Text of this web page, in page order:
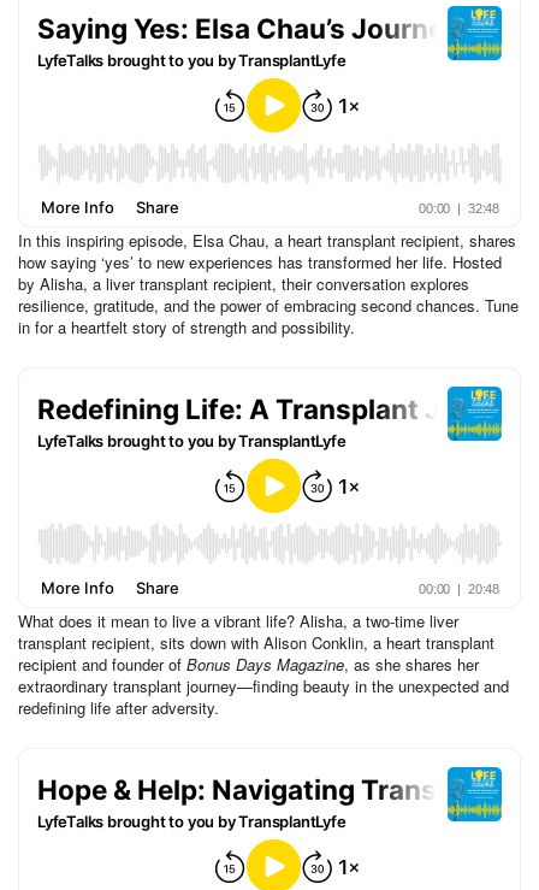
In this inspiring episode, Elsa Chau, a heart transplant recipient, shares
how saying ‘yes’ to new experiences has transformed her life. Hosted
by Alisha, a liver transplant recipient, their conversation explores
resilience, gratitude, and the power of embracing second chances. Tune
in for a heartfelt story of strength and possibility.
What does it mean to live a vibrant life? Alisha, a two-time liver
transplant recipient, sits down with Alison Conklin, a heart transplant
recipient and founder of Bonus Days Magazine, as she shares her
extraordinary transplant journey—finding beauty in the unexpected and
redefining life after adversity.